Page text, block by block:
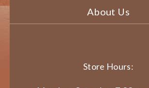
About Us
Store Hours: